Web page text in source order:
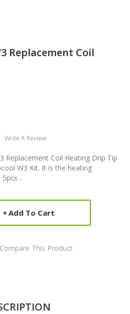
Replacement Coil
Write A Review
Replacement Coil Heating Drip Tip
W3 Kit. It is the heating
..
Add To Cart
Compare This Product